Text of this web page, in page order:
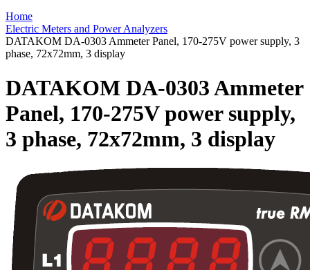
Home
Electric Meters and Power Analyzers
DATAKOM DA-0303 Ammeter Panel, 170-275V power supply, 3
phase, 72x72mm, 3 display
DATAKOM DA-0303 Ammeter
Panel, 170-275V power supply,
3 phase, 72x72mm, 3 display